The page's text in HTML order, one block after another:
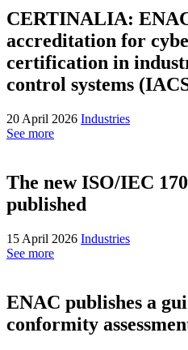
CERTINALIA:
accreditation for
certification in
control systems
20 April 2026 Industries
See more
The new ISO/IEC
published
15 April 2026 Industries
See more
ENAC publishes a
conformity